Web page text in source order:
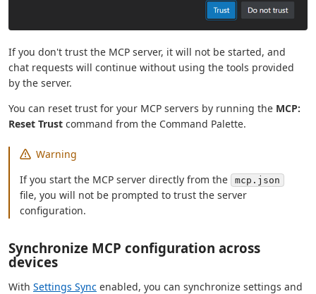
If you don't trust the MCP server, it will not be started, and
chat requests will continue without using the tools provided
by the server.
You can reset trust for your MCP servers by running the MCP:
Reset Trust command from the Command Palette.
Warning
If you start the MCP server directly from the mcp.json
file, you will not be prompted to trust the server
configuration.
Synchronize MCP configuration across
devices
With Settings Sync enabled, you can synchronize settings and